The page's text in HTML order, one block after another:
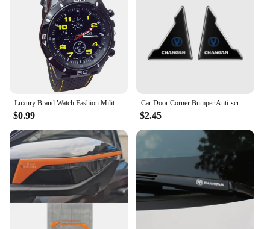
$0.99
Car Door Corner Bumper Anti-scratch Protector Cover for Changan CS15 CS70 CS55 CX70 CX20 CS75 CS85 CS35 Alsvin Eado Accessories
$2.45